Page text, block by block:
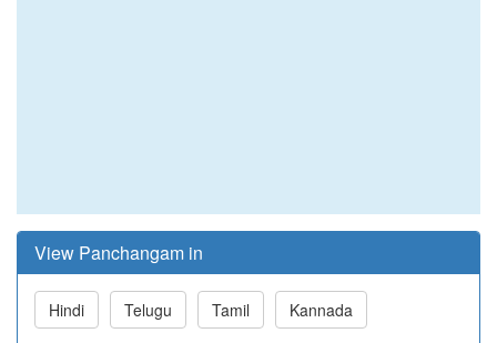
View Panchangam in
Hindi Telugu Tamil Kannada